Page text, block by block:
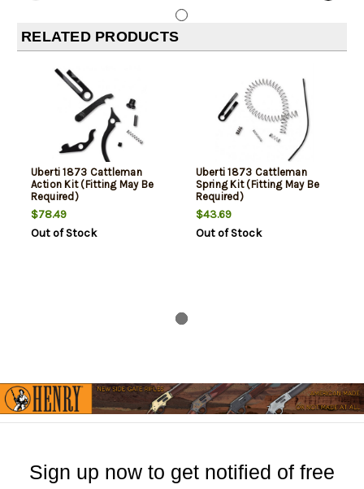
RELATED PRODUCTS
Uberti 1873 Cattleman
Action Kit (Fitting May Be
Required)
$78.49
Out of Stock
Uberti 1873 Cattleman
Spring Kit (Fitting May Be
Required)
$43.69
Out of Stock
Sign up now to get notified of free